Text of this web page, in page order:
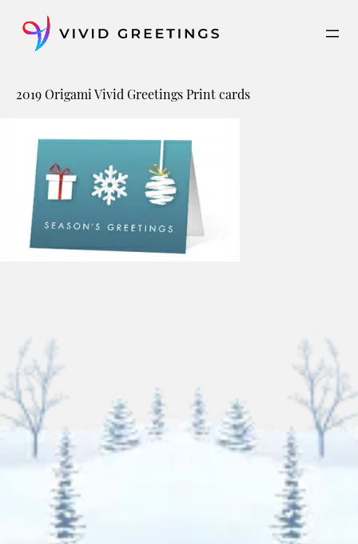
content
2019 Origami Vivid Greetings Print cards